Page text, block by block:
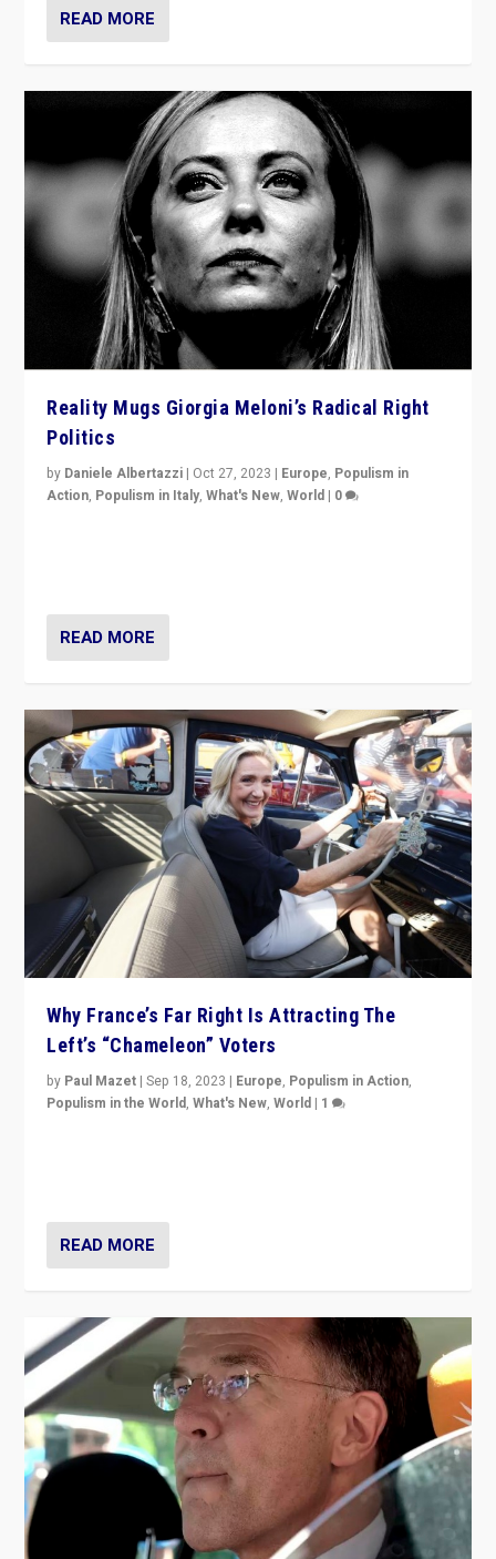
READ MORE
Reality Mugs Giorgia Meloni’s Radical Right
Politics
by Daniele Albertazzi | Oct 27, 2023 | Europe, Populism in
Action, Populism in Italy,What's New,World | 0
READ MORE
Why France’s Far Right Is Attracting The
Left’s “Chameleon” Voters
by Paul Mazet |Sep 18, 2023 | Europe, Populism in Action,
Populism in the World,What's New,World | 1
READ MORE